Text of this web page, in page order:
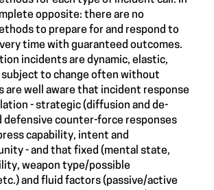
opposite: there are no
to prepare for and respond to
time with guaranteed outcomes.
incidents are dynamic, elastic,
to change often without
are well aware that incident response
- strategic (diffusion and de-
defensive counter-force responses
capability, intent and
- and that fixed (mental state,
weapon type/possible
and fluid factors (passive/active